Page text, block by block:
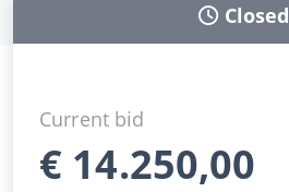
Closed
Current bid
€ 14.250,00